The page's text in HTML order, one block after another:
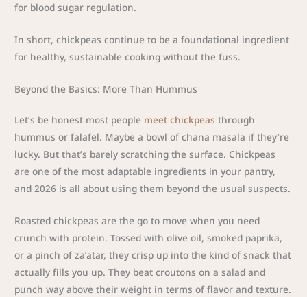
for blood sugar regulation.
In short, chickpeas continue to be a foundational ingredient
for healthy, sustainable cooking without the fuss.
Beyond the Basics: More Than Hummus
Let’s be honest most people meet chickpeas through
hummus or falafel. Maybe a bowl of chana masala if they’re
lucky. But that’s barely scratching the surface. Chickpeas
are one of the most adaptable ingredients in your pantry,
and 2026 is all about using them beyond the usual suspects.
Roasted chickpeas are the go to move when you need
crunch with protein. Tossed with olive oil, smoked paprika,
or a pinch of za’atar, they crisp up into the kind of snack that
actually fills you up. They beat croutons on a salad and
punch way above their weight in terms of flavor and texture.